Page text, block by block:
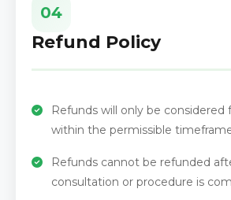
04
Refund Policy
Refunds will only be considered
within the permissible
Refunds cannot be refunded
consultation or procedure is